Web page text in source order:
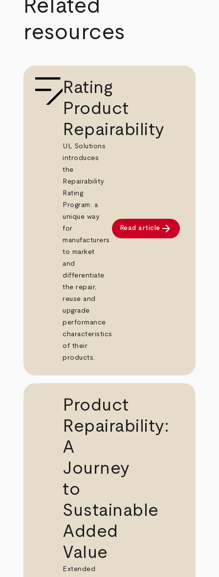
Related
resources
Rating
Product
Repairability
UL Solutions
introduces
the
Repairability
Rating
Program: a
unique way
for
manufacturers
to market
and
differentiate
the repair,
reuse and
upgrade
performance
characteristics
of their
products.
Read article arrow_forward
Product
Repairability:
A
Journey
to
Sustainable
Added
Value
Extended